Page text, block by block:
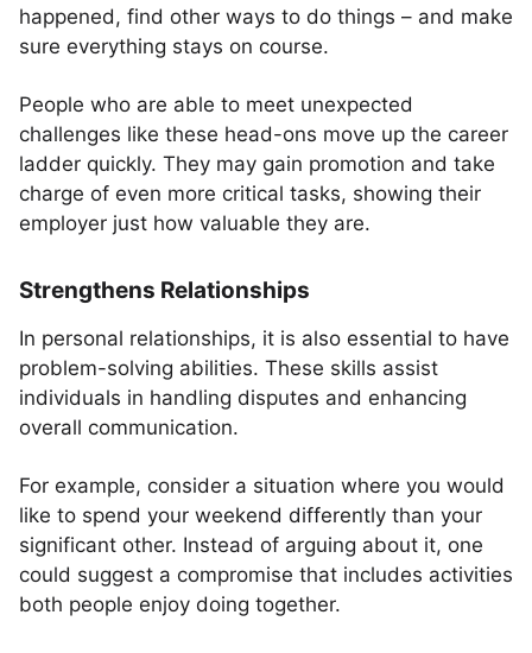
happened, find other ways to do things – and make
sure everything stays on course.
People who are able to meet unexpected
challenges like these head-ons move up the career
ladder quickly. They may gain promotion and take
charge of even more critical tasks, showing their
employer just how valuable they are.
Strengthens Relationships
In personal relationships, it is also essential to have
problem-solving abilities. These skills assist
individuals in handling disputes and enhancing
overall communication.
For example, consider a situation where you would
like to spend your weekend differently than your
significant other. Instead of arguing about it, one
could suggest a compromise that includes activities
both people enjoy doing together.